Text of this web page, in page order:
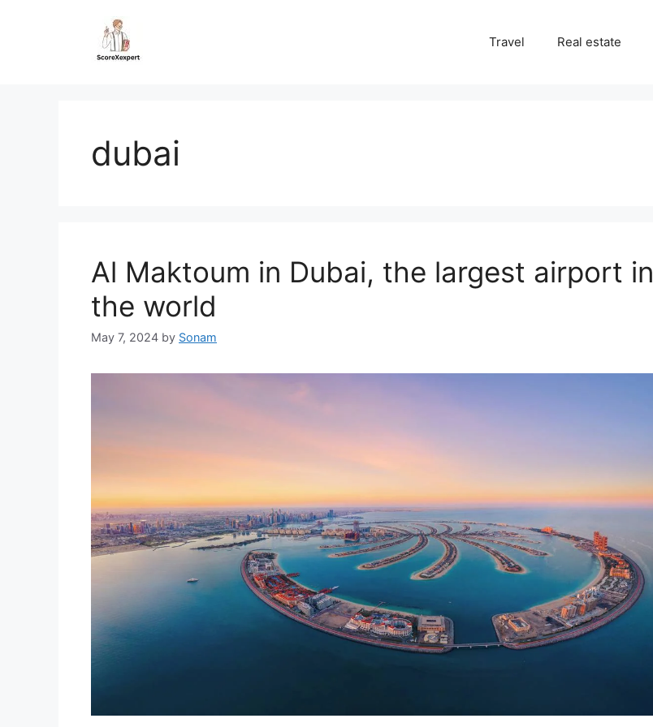
Travel Real estate
dubai
Al Maktoum in Dubai, the largest airport in
the world
May 7, 2024 by Sonam